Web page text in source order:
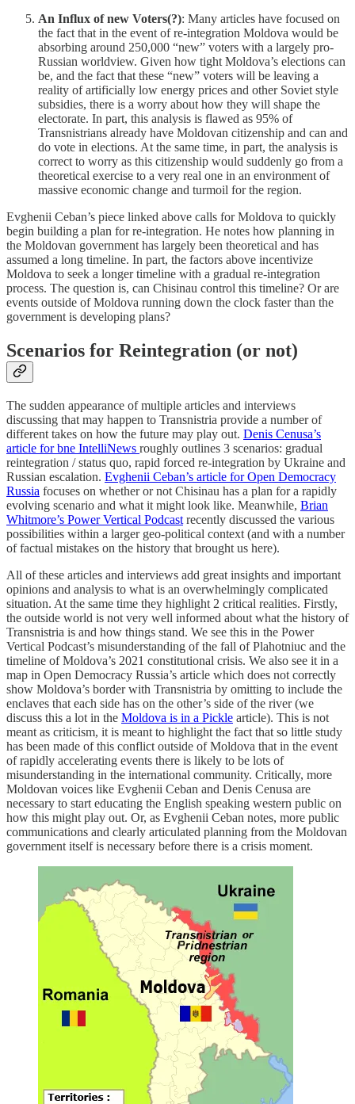
An Influx of new Voters(?): Many articles have focused on
the fact that in the event of re-integration Moldova would be
absorbing around 250,000 “new” voters with a largely pro-
Russian worldview. Given how tight Moldova’s elections can
be, and the fact that these “new” voters will be leaving a
reality of artificially low energy prices and other Soviet style
subsidies, there is a worry about how they will shape the
electorate. In part, this analysis is flawed as 95% of
Transnistrians already have Moldovan citizenship and can and
do vote in elections. At the same time, in part, the analysis is
correct to worry as this citizenship would suddenly go from a
theoretical exercise to a very real one in an environment of
massive economic change and turmoil for the region.
Evghenii Ceban’s piece linked above calls for Moldova to quickly
begin building a plan for re-integration. He notes how planning in
the Moldovan government has largely been theoretical and has
assumed a long timeline. In part, the factors above incentivize
Moldova to seek a longer timeline with a gradual re-integration
process. The question is, can Chisinau control this timeline? Or are
events outside of Moldova running down the clock faster than the
government is developing plans?
Scenarios for Reintegration (or not)
The sudden appearance of multiple articles and interviews
discussing that may happen to Transnistria provide a number of
different takes on how the future may play out. Denis Cenusa’s
article for bne IntelliNews roughly outlines 3 scenarios: gradual
reintegration / status quo, rapid forced re-integration by Ukraine and
Russian escalation. Evghenii Ceban’s article for Open Democracy
Russia focuses on whether or not Chisinau has a plan for a rapidly
evolving scenario and what it might look like. Meanwhile, Brian
Whitmore’s Power Vertical Podcast recently discussed the various
possibilities within a larger geo-political context (and with a number
of factual mistakes on the history that brought us here).
All of these articles and interviews add great insights and important
opinions and analysis to what is an overwhelmingly complicated
situation. At the same time they highlight 2 critical realities. Firstly,
the outside world is not very well informed about what the history of
Transnistria is and how things stand. We see this in the Power
Vertical Podcast’s misunderstanding of the fall of Plahotniuc and the
timeline of Moldova’s 2021 constitutional crisis. We also see it in a
map in Open Democracy Russia’s article which does not correctly
show Moldova’s border with Transnistria by omitting to include the
enclaves that each side has on the other’s side of the river (we
discuss this a lot in the Moldova is in a Pickle article). This is not
meant as criticism, it is meant to highlight the fact that so little study
has been made of this conflict outside of Moldova that in the event
of rapidly accelerating events there is likely to be lots of
misunderstanding in the international community. Critically, more
Moldovan voices like Evghenii Ceban and Denis Cenusa are
necessary to start educating the English speaking western public on
how this might play out. Or, as Evghenii Ceban notes, more public
communications and clearly articulated planning from the Moldovan
government itself is necessary before there is a crisis moment.